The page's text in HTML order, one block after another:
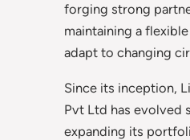
forging strong
maintaining a
adapt to changing
Since its inception,
Pvt Ltd has evolved
expanding its